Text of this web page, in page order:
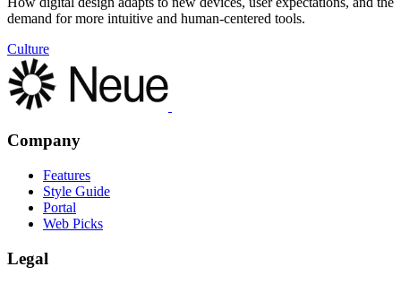
demand for more intuitive and human-centered tools.
Culture
Company
Features
Style Guide
Portal
Web Picks
Legal